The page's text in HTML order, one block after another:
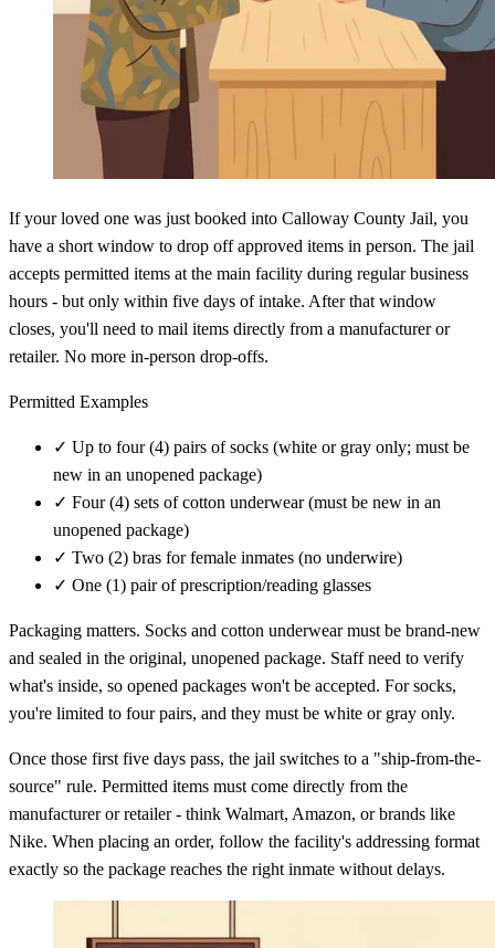
If your loved one was just booked into Calloway County Jail, you
have a short window to drop off approved items in person. The jail
accepts permitted items at the main facility during regular business
hours - but only within five days of intake. After that window
closes, you'll need to mail items directly from a manufacturer or
retailer. No more in-person drop-offs.
Permitted Examples
✓ Up to four (4) pairs of socks (white or gray only; must be
new in an unopened package)
✓ Four (4) sets of cotton underwear (must be new in an
unopened package)
✓ Two (2) bras for female inmates (no underwire)
✓ One (1) pair of prescription/reading glasses
Packaging matters. Socks and cotton underwear must be brand-new
and sealed in the original, unopened package. Staff need to verify
what's inside, so opened packages won't be accepted. For socks,
you're limited to four pairs, and they must be white or gray only.
Once those first five days pass, the jail switches to a "ship-from-the-
source" rule. Permitted items must come directly from the
manufacturer or retailer - think Walmart, Amazon, or brands like
Nike. When placing an order, follow the facility's addressing format
exactly so the package reaches the right inmate without delays.